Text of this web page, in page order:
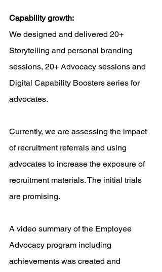
Capability growth:
We designed and delivered 20+
Storytelling and personal branding
sessions, 20+ Advocacy sessions and
Digital Capability Boosters series for
advocates.
Currently, we are assessing the impact
of recruitment referrals and using
advocates to increase the exposure of
recruitment materials. The initial trials
are promising.
A video summary of the Employee
Advocacy program including
achievements was created and